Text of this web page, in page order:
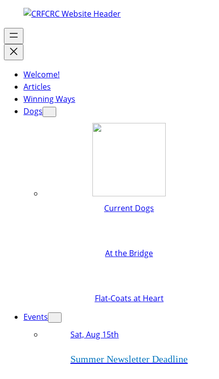
Welcome!
Articles
Winning Ways
Dogs
Current Dogs
At the Bridge
Flat-Coats at Heart
Events
Sat, Aug 15th
Summer Newsletter Deadline